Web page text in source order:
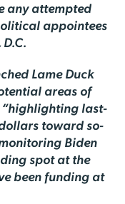
any attempted
appointees
Lame Duck
areas of
last-
toward so-
Biden
spot at the
been funding at